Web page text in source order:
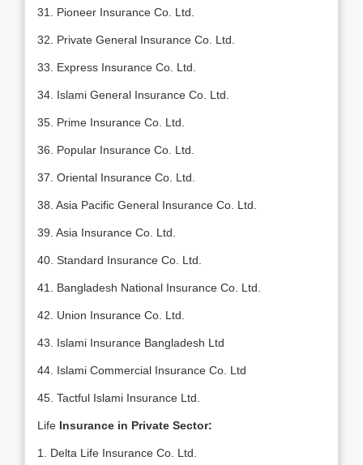
31. Pioneer Insurance Co. Ltd.
32. Private General Insurance Co. Ltd.
33. Express Insurance Co. Ltd.
34. Islami General Insurance Co. Ltd.
35. Prime Insurance Co. Ltd.
36. Popular Insurance Co. Ltd.
37. Oriental Insurance Co. Ltd.
38. Asia Pacific General Insurance Co. Ltd.
39. Asia Insurance Co. Ltd.
40. Standard Insurance Co. Ltd.
41. Bangladesh National Insurance Co. Ltd.
42. Union Insurance Co. Ltd.
43. Islami Insurance Bangladesh Ltd
44. Islami Commercial Insurance Co. Ltd
45. Tactful Islami Insurance Ltd.
Life Insurance in Private Sector:
1. Delta Life Insurance Co. Ltd.